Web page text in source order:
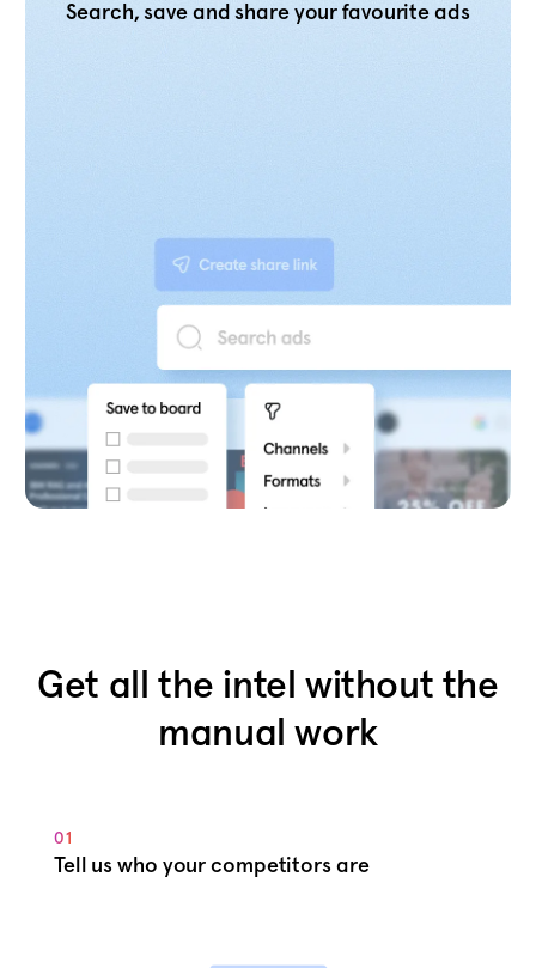
Search, save and share your favourite ads
Get all the intel without the
manual work
01
Tell us who your competitors are